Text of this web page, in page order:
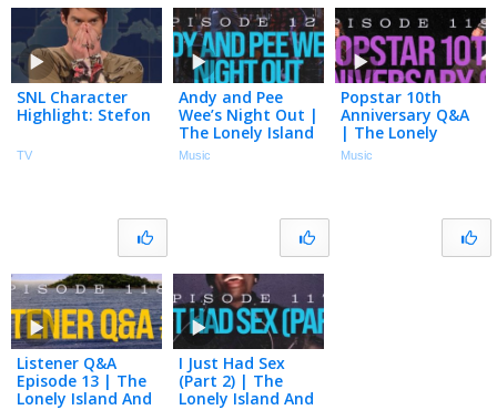
SNL Character
Highlight: Stefon
TV
Andy and Pee
Wee’s Night Out |
The Lonely Island
And Seth Meyers
Music
Popstar 10th
Anniversary Q&A
| The Lonely
Island And Seth
Music
Listener Q&A
Episode 13 | The
Lonely Island And
I Just Had Sex
(Part 2) | The
Lonely Island And